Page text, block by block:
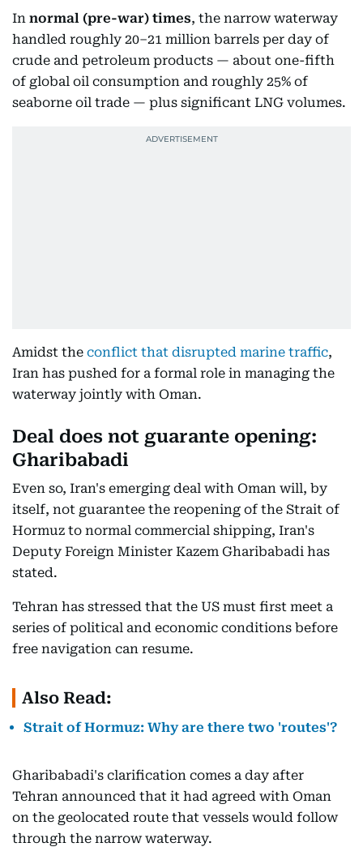
In normal (pre-war) times, the narrow waterway
handled roughly 20–21 million barrels per day of
crude and petroleum products — about one-fifth
of global oil consumption and roughly 25% of
seaborne oil trade — plus significant LNG volumes.
Amidst the conflict that disrupted marine traffic,
Iran has pushed for a formal role in managing the
waterway jointly with Oman.
Deal does not guarante opening:
Gharibabadi
Even so, Iran's emerging deal with Oman will, by
itself, not guarantee the reopening of the Strait of
Hormuz to normal commercial shipping, Iran's
Deputy Foreign Minister Kazem Gharibabadi has
stated.
Tehran has stressed that the US must first meet a
series of political and economic conditions before
free navigation can resume.
Also Read:
Strait of Hormuz: Why are there two 'routes'?
Gharibabadi's clarification comes a day after
Tehran announced that it had agreed with Oman
on the geolocated route that vessels would follow
through the narrow waterway.